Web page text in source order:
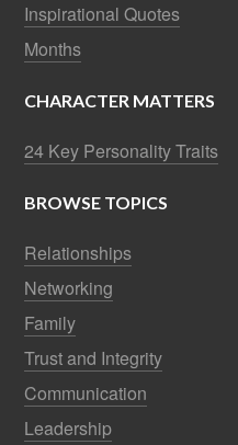
Inspirational Quotes
Months
CHARACTER MATTERS
24 Key Personality Traits
BROWSE TOPICS
Relationships
Networking
Family
Trust and Integrity
Communication
Leadership